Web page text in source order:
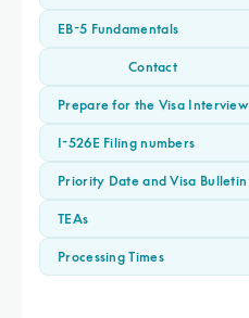
EB-5 Fundamentals
Contact
Prepare for the Visa Interview
I-526E Filing numbers
Priority Date and Visa Bulletin
TEAs
Processing Times